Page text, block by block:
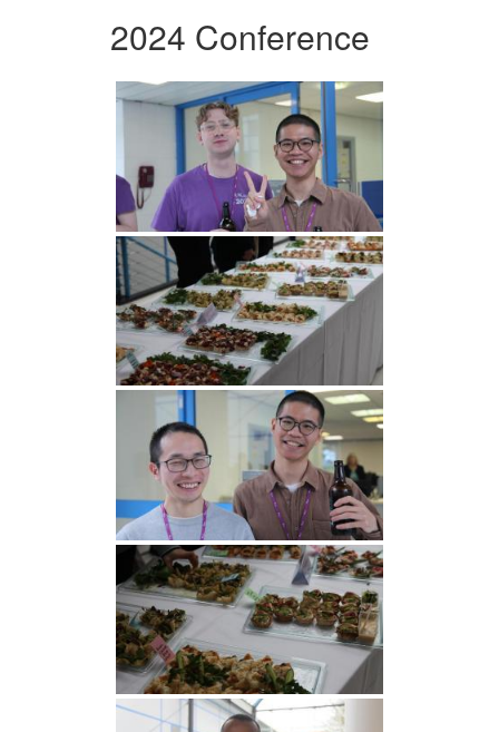
2024 Conference